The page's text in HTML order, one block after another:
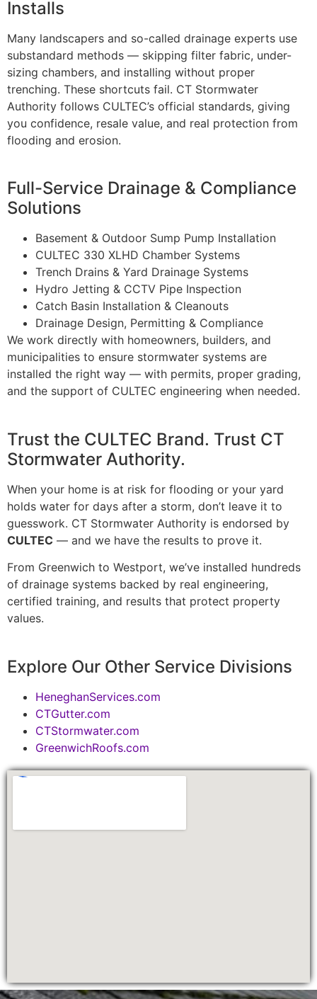
Installs
Many landscapers and so-called drainage experts use
substandard methods — skipping filter fabric, under-
sizing chambers, and installing without proper
trenching. These shortcuts fail. CT Stormwater
Authority follows CULTEC’s official standards, giving
you confidence, resale value, and real protection from
flooding and erosion.
Full-Service Drainage & Compliance
Solutions
Basement & Outdoor Sump Pump Installation
CULTEC 330 XLHD Chamber Systems
Trench Drains & Yard Drainage Systems
Hydro Jetting & CCTV Pipe Inspection
Catch Basin Installation & Cleanouts
Drainage Design, Permitting & Compliance
We work directly with homeowners, builders, and
municipalities to ensure stormwater systems are
installed the right way — with permits, proper grading,
and the support of CULTEC engineering when needed.
Trust the CULTEC Brand. Trust CT
Stormwater Authority.
When your home is at risk for flooding or your yard
holds water for days after a storm, don’t leave it to
guesswork. CT Stormwater Authority is endorsed by
CULTEC — and we have the results to prove it.
From Greenwich to Westport, we’ve installed hundreds
of drainage systems backed by real engineering,
certified training, and results that protect property
values.
Explore Our Other Service Divisions
HeneghanServices.com
CTGutter.com
CTStormwater.com
GreenwichRoofs.com